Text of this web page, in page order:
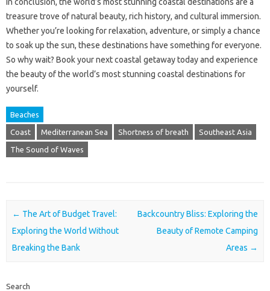
treasure trove of natural beauty, rich history, and cultural immersion.
Whether you’re looking for relaxation, adventure, or simply a chance
to soak up the sun, these destinations have something for everyone.
So why wait? Book your next coastal getaway today and experience
the beauty of the world’s most stunning coastal destinations for
yourself.
Beaches
Coast Mediterranean Sea Shortness of breath Southeast Asia
The Sound of Waves
Post navigation
← The Art of Budget Travel:
Exploring the World Without
Breaking the Bank
Backcountry Bliss: Exploring the
Beauty of Remote Camping
Areas →
Search